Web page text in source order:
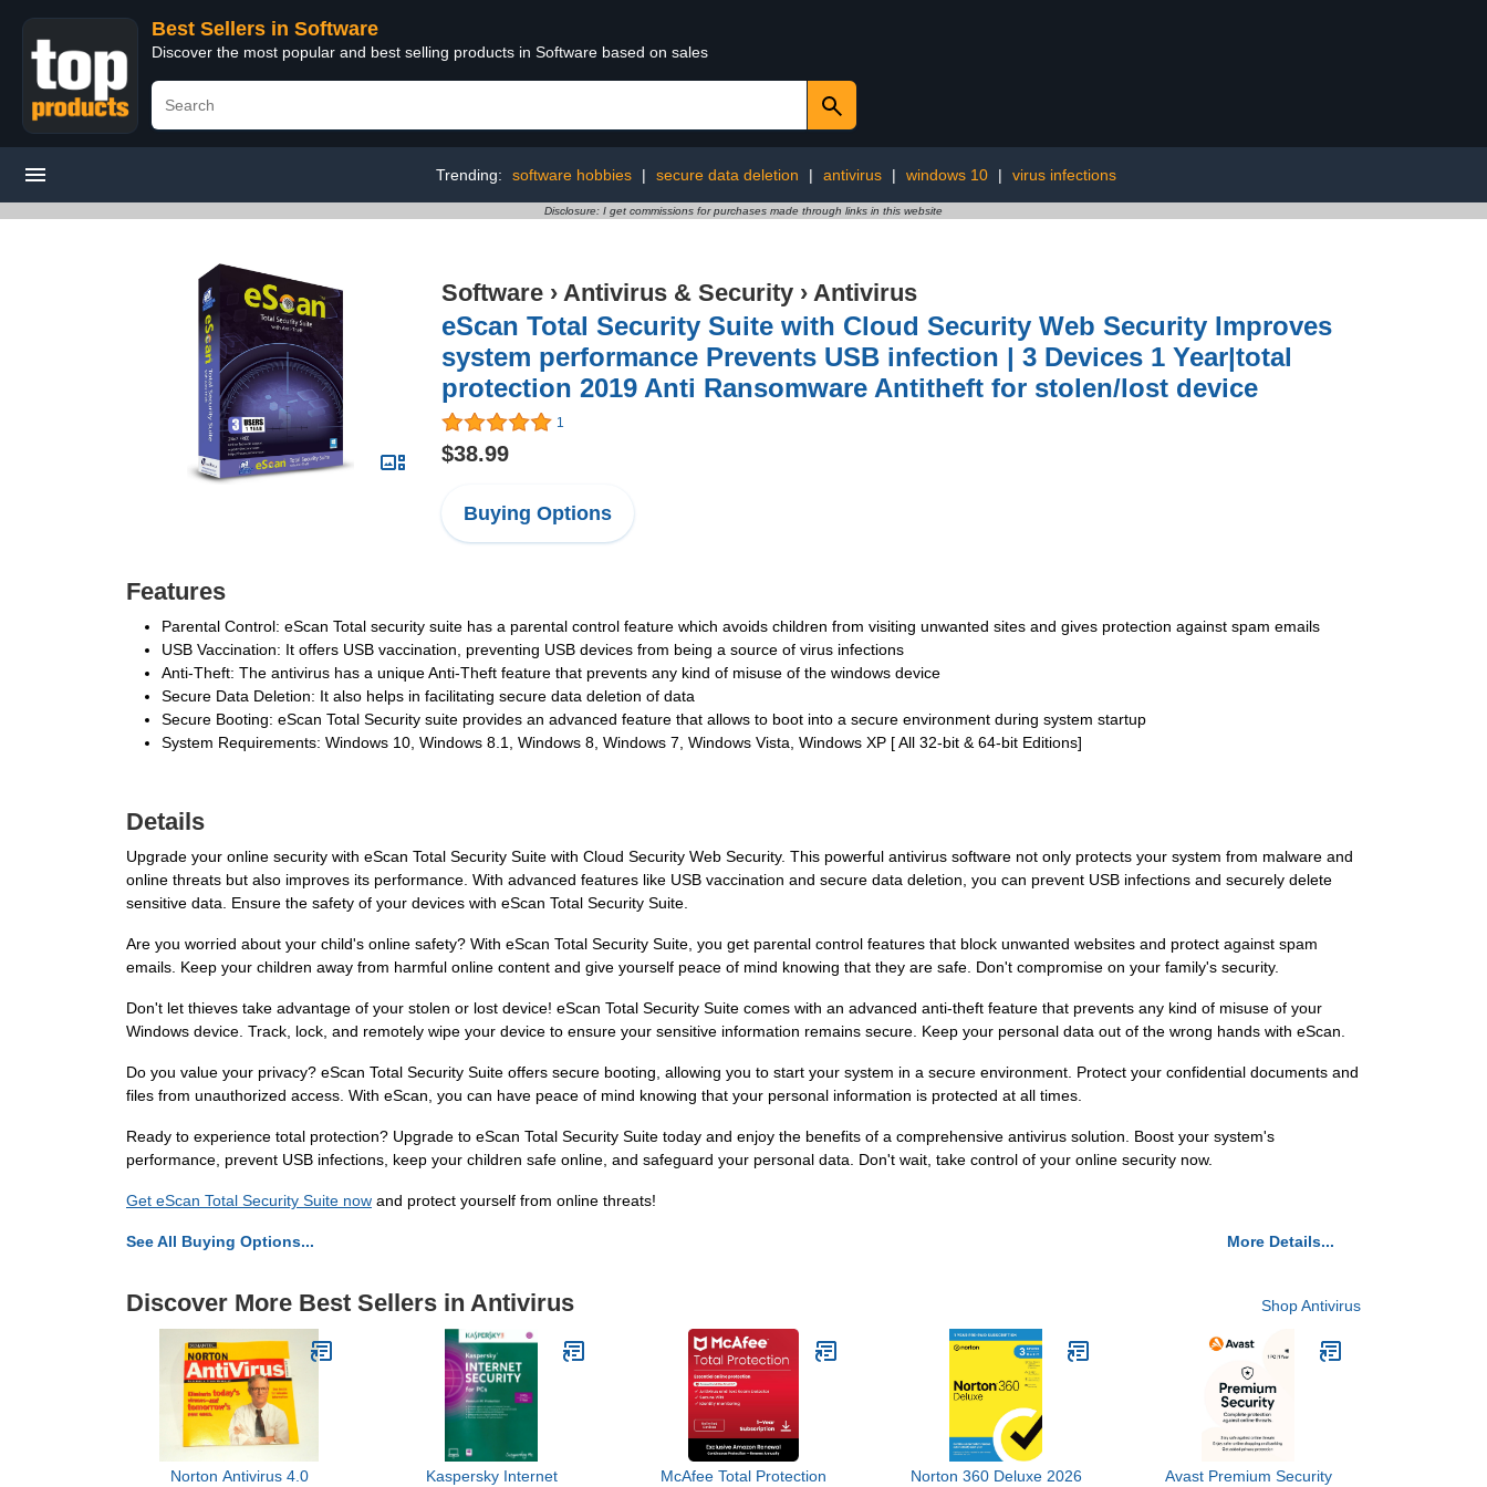
Best Sellers in Software
Discover the most popular and best selling products in Software based on sales
Trending: software hobbies | secure data deletion | antivirus | windows 10 | virus infections
Disclosure: I get commissions for purchases made through links in this website
Software › Antivirus & Security › Antivirus
eScan Total Security Suite with Cloud Security Web Security Improves
system performance Prevents USB infection | 3 Devices 1 Year|total
protection 2019 Anti Ransomware Antitheft for stolen/lost device
1
$38.99
Buying Options
Features
Parental Control: eScan Total security suite has a parental control feature which avoids children from visiting unwanted sites and gives protection against spam emails
USB Vaccination: It offers USB vaccination, preventing USB devices from being a source of virus infections
Anti-Theft: The antivirus has a unique Anti-Theft feature that prevents any kind of misuse of the windows device
Secure Data Deletion: It also helps in facilitating secure data deletion of data
Secure Booting: eScan Total Security suite provides an advanced feature that allows to boot into a secure environment during system startup
System Requirements: Windows 10, Windows 8.1, Windows 8, Windows 7, Windows Vista, Windows XP [ All 32-bit & 64-bit Editions]
Details
Upgrade your online security with eScan Total Security Suite with Cloud Security Web Security. This powerful antivirus software not only protects your system from malware and
online threats but also improves its performance. With advanced features like USB vaccination and secure data deletion, you can prevent USB infections and securely delete
sensitive data. Ensure the safety of your devices with eScan Total Security Suite.
Are you worried about your child's online safety? With eScan Total Security Suite, you get parental control features that block unwanted websites and protect against spam
emails. Keep your children away from harmful online content and give yourself peace of mind knowing that they are safe. Don't compromise on your family's security.
Don't let thieves take advantage of your stolen or lost device! eScan Total Security Suite comes with an advanced anti-theft feature that prevents any kind of misuse of your
Windows device. Track, lock, and remotely wipe your device to ensure your sensitive information remains secure. Keep your personal data out of the wrong hands with eScan.
Do you value your privacy? eScan Total Security Suite offers secure booting, allowing you to start your system in a secure environment. Protect your confidential documents and
files from unauthorized access. With eScan, you can have peace of mind knowing that your personal information is protected at all times.
Ready to experience total protection? Upgrade to eScan Total Security Suite today and enjoy the benefits of a comprehensive antivirus solution. Boost your system's
performance, prevent USB infections, keep your children safe online, and safeguard your personal data. Don't wait, take control of your online security now.
Get eScan Total Security Suite now and protect yourself from online threats!
See All Buying Options... More Details...
Discover More Best Sellers in Antivirus Shop Antivirus
Norton Antivirus 4.0
Kaspersky Internet
McAfee Total Protection
Norton 360 Deluxe 2026
Avast Premium Security